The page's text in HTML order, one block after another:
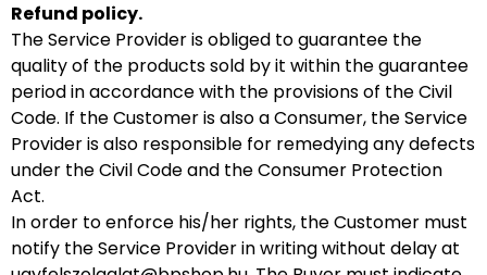
Refund policy.
The Service Provider is obliged to guarantee the
quality of the products sold by it within the guarantee
period in accordance with the provisions of the Civil
Code. If the Customer is also a Consumer, the Service
Provider is also responsible for remedying any defects
under the Civil Code and the Consumer Protection
Act.
In order to enforce his/her rights, the Customer must
notify the Service Provider in writing without delay at